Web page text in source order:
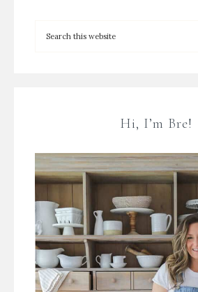
Hi, I’m Bre!